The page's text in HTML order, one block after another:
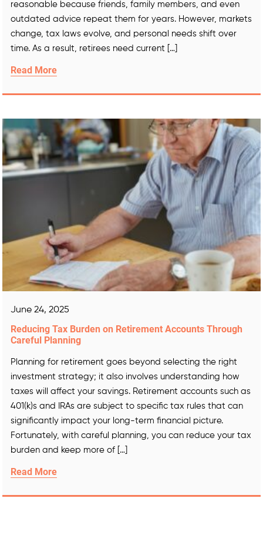
reasonable because friends, family members, and even
outdated advice repeat them for years. However, markets
change, tax laws evolve, and personal needs shift over
time. As a result, retirees need current […]
Read More
June 24, 2025
Reducing Tax Burden on Retirement Accounts Through
Careful Planning
Planning for retirement goes beyond selecting the right
investment strategy; it also involves understanding how
taxes will affect your savings. Retirement accounts such as
401(k)s and IRAs are subject to specific tax rules that can
significantly impact your long-term financial picture.
Fortunately, with careful planning, you can reduce your tax
burden and keep more of […]
Read More